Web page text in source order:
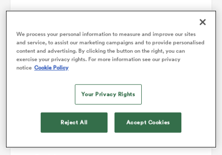
2 Iban Hiriart-Urruty 61'
3 Nephi Leatigaga
Jean-Baptiste Barrere
We process your personal information to measure and improve our sites
and service, to assist our marketing campaigns and to provide personalised
content and advertising. By clicking the button on the right, you can
exercise your privacy rights. For more information see our privacy
notice Cookie Policy
Your Privacy Rights
Reject All Accept Cookies